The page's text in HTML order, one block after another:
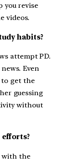
you revise
videos.
habits?
attempt PD.
Even
to get the
guessing
without
efforts?
with the